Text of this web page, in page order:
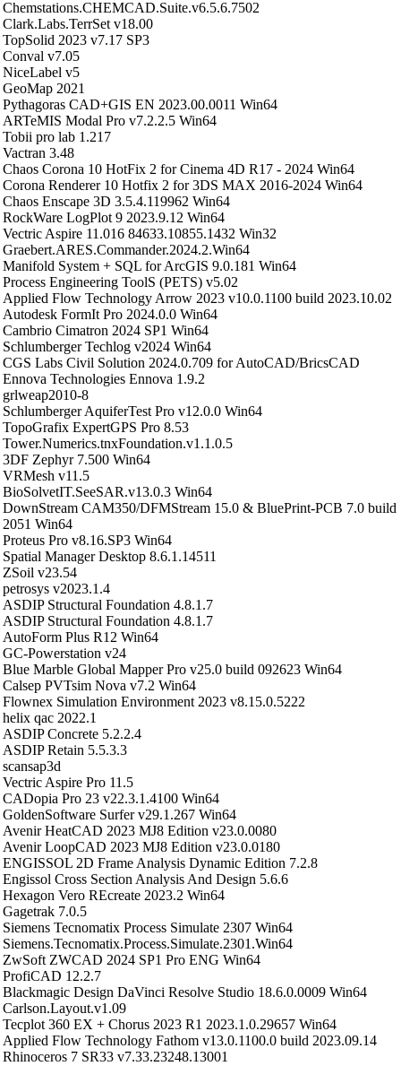
Chemstations.CHEMCAD.Suite.v6.5.6.7502
Clark.Labs.TerrSet v18.00
TopSolid 2023 v7.17 SP3
Conval v7.05
NiceLabel v5
GeoMap 2021
Pythagoras CAD+GIS EN 2023.00.0011 Win64
ARTeMIS Modal Pro v7.2.2.5 Win64
Tobii pro lab 1.217
Vactran 3.48
Chaos Corona 10 HotFix 2 for Cinema 4D R17 - 2024 Win64
Corona Renderer 10 Hotfix 2 for 3DS MAX 2016-2024 Win64
Chaos Enscape 3D 3.5.4.119962 Win64
RockWare LogPlot 9 2023.9.12 Win64
Vectric Aspire 11.016 84633.10855.1432 Win32
Graebert.ARES.Commander.2024.2.Win64
Manifold System + SQL for ArcGIS 9.0.181 Win64
Process Engineering ToolS (PETS) v5.02
Applied Flow Technology Arrow 2023 v10.0.1100 build 2023.10.02
Autodesk FormIt Pro 2024.0.0 Win64
Cambrio Cimatron 2024 SP1 Win64
Schlumberger Techlog v2024 Win64
CGS Labs Civil Solution 2024.0.709 for AutoCAD/BricsCAD
Ennova Technologies Ennova 1.9.2
grlweap2010-8
Schlumberger AquiferTest Pro v12.0.0 Win64
TopoGrafix ExpertGPS Pro 8.53
Tower.Numerics.tnxFoundation.v1.1.0.5
3DF Zephyr 7.500 Win64
VRMesh v11.5
BioSolvetIT.SeeSAR.v13.0.3 Win64
DownStream CAM350/DFMStream 15.0 & BluePrint-PCB 7.0 build
2051 Win64
Proteus Pro v8.16.SP3 Win64
Spatial Manager Desktop 8.6.1.14511
ZSoil v23.54
petrosys v2023.1.4
ASDIP Structural Foundation 4.8.1.7
ASDIP Structural Foundation 4.8.1.7
AutoForm Plus R12 Win64
GC-Powerstation v24
Blue Marble Global Mapper Pro v25.0 build 092623 Win64
Calsep PVTsim Nova v7.2 Win64
Flownex Simulation Environment 2023 v8.15.0.5222
helix qac 2022.1
ASDIP Concrete 5.2.2.4
ASDIP Retain 5.5.3.3
scansap3d
Vectric Aspire Pro 11.5
CADopia Pro 23 v22.3.1.4100 Win64
GoldenSoftware Surfer v29.1.267 Win64
Avenir HeatCAD 2023 MJ8 Edition v23.0.0080
Avenir LoopCAD 2023 MJ8 Edition v23.0.0180
ENGISSOL 2D Frame Analysis Dynamic Edition 7.2.8
Engissol Cross Section Analysis And Design 5.6.6
Hexagon Vero REcreate 2023.2 Win64
Gagetrak 7.0.5
Siemens Tecnomatix Process Simulate 2307 Win64
Siemens.Tecnomatix.Process.Simulate.2301.Win64
ZwSoft ZWCAD 2024 SP1 Pro ENG Win64
ProfiCAD 12.2.7
Blackmagic Design DaVinci Resolve Studio 18.6.0.0009 Win64
Carlson.Layout.v1.09
Tecplot 360 EX + Chorus 2023 R1 2023.1.0.29657 Win64
Applied Flow Technology Fathom v13.0.1100.0 build 2023.09.14
Rhinoceros 7 SR33 v7.33.23248.13001